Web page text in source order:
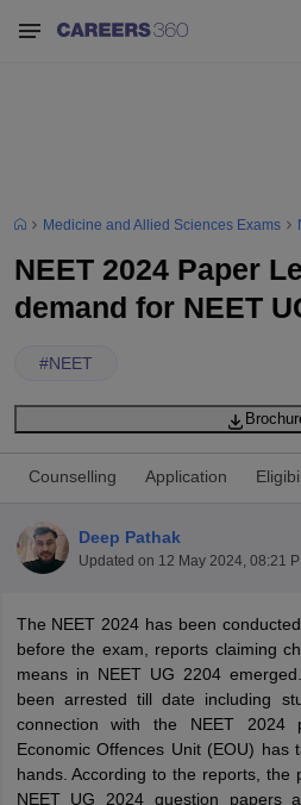
NEET PG Counselling
NEET MDS Cutoff
Medicine and Allied Sciences Exams
NEET 2024 Paper
demand for NEET
#NEET
Counselling Application
Deep Pathak
Updated on 12 May 2024, 08:21
The NEET 2024 has been
before the exam, reports claiming
means in NEET UG 2204
been arrested till date including
connection with the NEET
Economic Offences Unit (EOU)
hands. According to the reports, the
NEET UG 2024 question papers